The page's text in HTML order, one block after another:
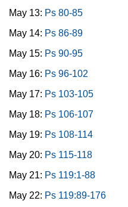
May 13: Ps 80-85
May 14: Ps 86-89
May 15: Ps 90-95
May 16: Ps 96-102
May 17: Ps 103-105
May 18: Ps 106-107
May 19: Ps 108-114
May 20: Ps 115-118
May 21: Ps 119:1-88
May 22: Ps 119:89-176